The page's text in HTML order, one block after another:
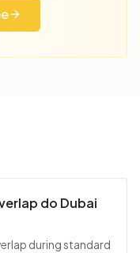
do Dubai
during standard